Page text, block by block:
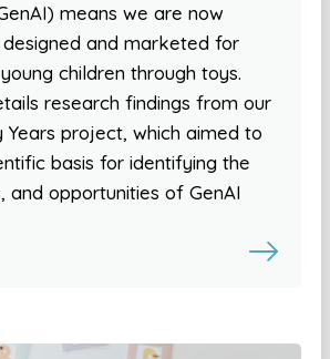
means we are now
designed and marketed for
children through toys.
research findings from our
Years project, which aimed to
basis for identifying the
and opportunities of GenAI